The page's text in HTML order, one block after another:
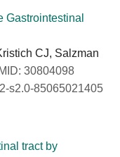
Gastrointestinal
CJ, Salzman
30804098
s2.0-85065021405
tract by